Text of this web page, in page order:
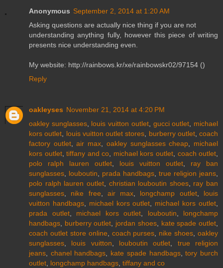
Anonymous September 2, 2014 at 1:20 AM
Asking questions are actually nice thing if you are not
understanding anything fully, however this piece of writing
presents nice understanding even.
My website: http://rainbows.kr/xe/rainbowskr02/97154 ()
Reply
oakleyses November 21, 2014 at 4:20 PM
oakley sunglasses, louis vuitton outlet, gucci outlet
michael
kors outlet
louis vuitton outlet stores burberry outlet, coach
factory outlet,air max oakley sunglasses cheap
michael
kors outlet,tiffany and co michael kors outlet, coach outlet
polo ralph lauren outlet
louis vuitton outlet
ray ban
sunglasses
louboutin prada handbags true religion jeans
polo ralph lauren outlet, christian louboutin shoes, ray ban
sunglasses
nike free air max longchamp outlet, louis
vuitton handbags, michael kors outlet michael kors outlet
prada outlet, michael kors outlet louboutin
longchamp
handbags
burberry outlet jordan shoes, kate spade outlet
coach outlet store online
coach purses nike shoes oakley
sunglasses
louis vuitton louboutin outlet
true religion
jeans
chanel handbags kate spade handbags,tory burch
outlet longchamp handbags tiffany and co